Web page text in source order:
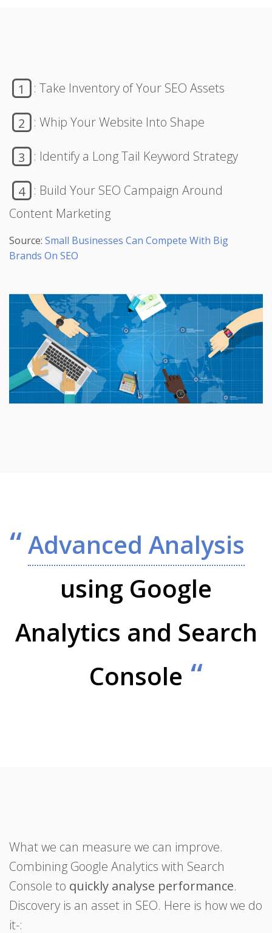
1 : Take Inventory of Your SEO Assets
2 : Whip Your Website Into Shape
3 : Identify a Long Tail Keyword Strategy
4
: Build Your SEO Campaign Around
Content Marketing
Source: Small Businesses Can Compete With Big
Brands On SEO
Advanced Analysis
using Google
Analytics and Search
Console
What we can measure we can improve.
Combining Google Analytics with Search
Console to quickly analyse performance.
Discovery is an asset in SEO. Here is how we do
it-: